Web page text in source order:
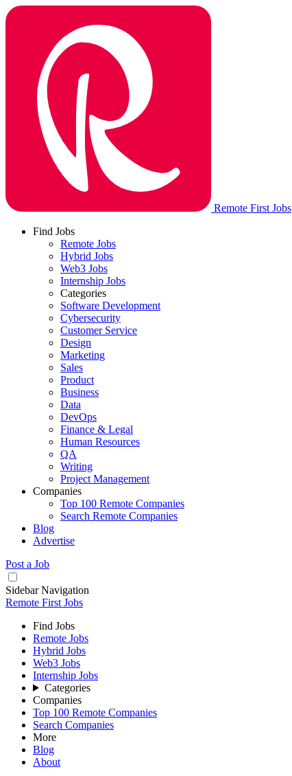
Remote First Jobs
Find Jobs
Remote Jobs
Hybrid Jobs
Web3 Jobs
Internship Jobs
Categories
Software Development
Cybersecurity
Customer Service
Design
Marketing
Sales
Product
Business
Data
DevOps
Finance & Legal
Human Resources
QA
Writing
Project Management
Companies
Top 100 Remote Companies
Search Remote Companies
Blog
Advertise
Post a Job
Sidebar Navigation
Remote First Jobs
Find Jobs
Remote Jobs
Hybrid Jobs
Web3 Jobs
Internship Jobs
Categories
Companies
Top 100 Remote Companies
Search Companies
More
Blog
About